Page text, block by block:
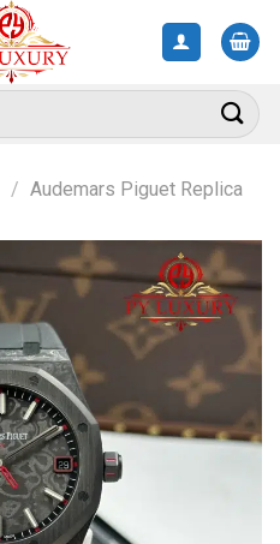
/ Audemars Piguet Replica